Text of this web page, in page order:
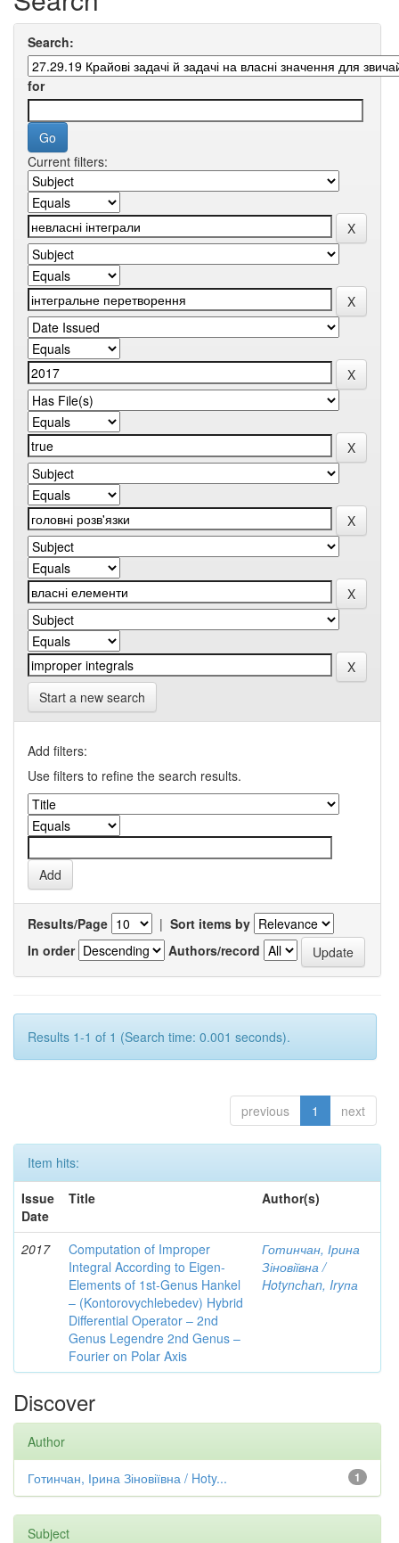
Search:
for
Current filters:
Start a new search
Add filters:
Use filters to refine the search results.
Results/Page | Sort items by
In order
Authors/record
Results 1-1 of 1 (Search time: 0.001 seconds).
previous 1 next
Item hits:
Issue
Date
Title Author(s)
2017
Computation of Improper
Integral According to Eigen-
Elements of 1st-Genus Hankel
– (Kontorovychlebedev) Hybrid
Differential Operator – 2nd
Genus Legendre 2nd Genus –
Fourier on Polar Axis
Готинчан, Ірина
Зіновіївна /
Hotynсhаn, Iryпа
Discover
Author
1
Готинчан, Ірина Зіновіївна / Hoty...
Subject